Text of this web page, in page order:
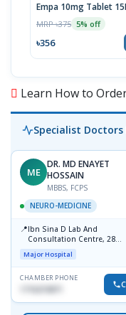
Empa 10mg Tablet
MRP ৳375 5% off
৳356
Learn How to Order?
Specialist Doctors
ME
DR. MD ENAYET
HOSSAIN
MBBS, FCPS
NEURO-MEDICINE
📍Ibn Sina D Lab And
Consultation Centre, 28
Doyaganj, Sutrapur, Dhaka
Major Hospital
CHAMBER PHONE